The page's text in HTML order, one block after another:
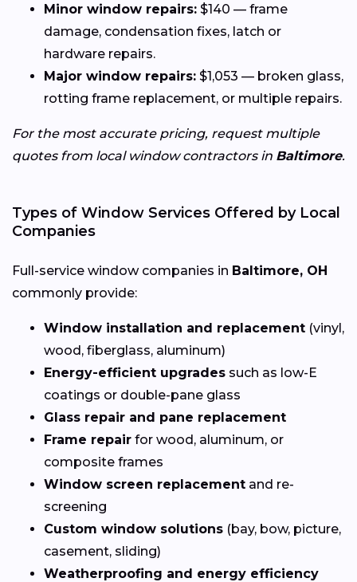
Minor window repairs: $140 — frame
damage, condensation fixes, latch or
hardware repairs.
Major window repairs: $1,053 — broken glass,
rotting frame replacement, or multiple repairs.
For the most accurate pricing, request multiple
quotes from local window contractors in Baltimore.
Types of Window Services Offered by Local
Companies
Full-service window companies in Baltimore, OH
commonly provide:
Window installation and replacement (vinyl,
wood, fiberglass, aluminum)
Energy-efficient upgrades such as low-E
coatings or double-pane glass
Glass repair and pane replacement
Frame repair for wood, aluminum, or
composite frames
Window screen replacement and re-
screening
Custom window solutions (bay, bow, picture,
casement, sliding)
Weatherproofing and energy efficiency